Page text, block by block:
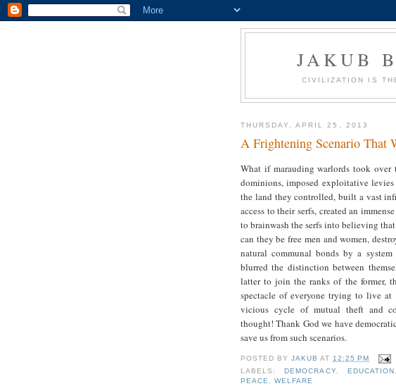
JAKUB
CIVILIZATION IS
THURSDAY, APRIL 25, 2013
A Frightening Scenario That
What if marauding warlords took
dominions, imposed exploitative
the land they controlled, built a vast
access to their serfs, created an
to brainwash the serfs into believing
can they be free men and women,
natural communal bonds by a
blurred the distinction between
latter to join the ranks of the former,
spectacle of everyone trying to live at
vicious cycle of mutual theft and
thought! Thank God we have
save us from such scenarios.
POSTED BYJAKUB AT12:25 PM
LABELS:DEMOCRACY, EDUCATION
PEACE
,WELFARE